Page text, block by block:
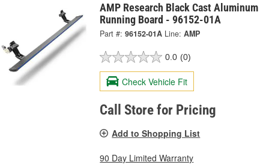
AMP Research Black Cast Aluminum
Running Board - 96152-01A
Part #: 96152-01A Line: AMP
0.0 (0)
Check Vehicle Fit
Call Store for Pricing
Add to Shopping List
90 Day Limited Warranty